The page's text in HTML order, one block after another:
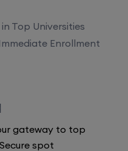
Top Universities
Enrollment
gateway to top
spot